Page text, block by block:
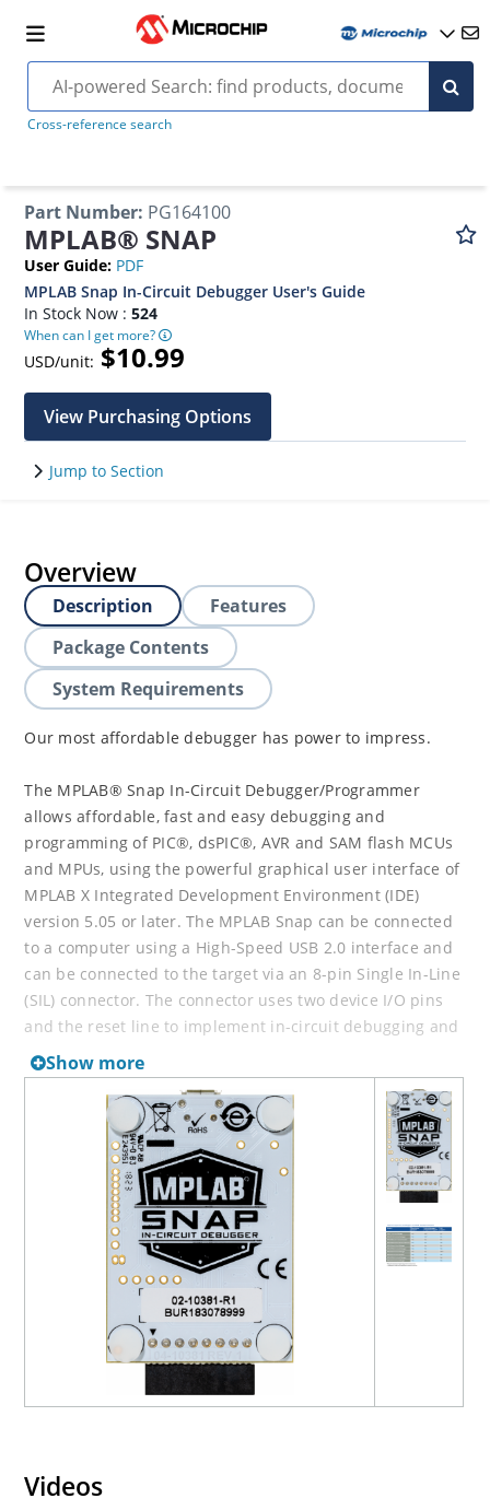
Cross-reference search
Part Number: PG164100
MPLAB® SNAP
User Guide: PDF
MPLAB Snap In-Circuit Debugger User's Guide
In Stock Now :524
When can I get more?
USD/unit: $10.99
View Purchasing Options
Jump to Section
Overview
Description
Features
Package Contents
System Requirements
Our most affordable debugger has power to impress.
The MPLAB® Snap In-Circuit Debugger/Programmer
allows affordable, fast and easy debugging and
programming of PIC®, dsPIC®, AVR and SAM flash MCUs
and MPUs, using the powerful graphical user interface of
MPLAB X Integrated Development Environment (IDE)
version 5.05 or later. The MPLAB Snap can be connected
to a computer using a High-Speed USB 2.0 interface and
can be connected to the target via an 8-pin Single In-Line
(SIL) connector. The connector uses two device I/O pins
and the reset line to implement in-circuit debugging and
In-Circuit Serial Programming™ (ICSP™). It has all the
speed and features entry-level users need to quickly
debug their prototype.
The MPLAB Snap programs fast, with a powerful 32-bit
300MHz SAME70 MCU for quicker debug iterations. Along
with a wide target voltage, the MPLAB Snap supports
advanced interfaces such as 4-wire JTAG and Serial Wire
Debug with streaming data gateway, while being
backward compatible for demo boards, headers and
target systems using 2-wire JTAG and ICSP.
The Snap is compatible with MPLAB X IDE version
5.05 and later, and may not support all legacy devices.
Download MPLAB X IDE Now
Show more
Videos